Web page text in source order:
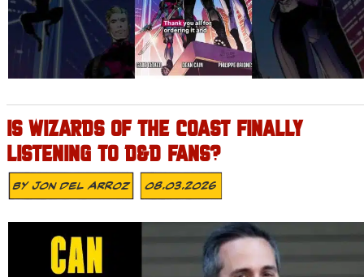
IS WIZARDS OF THE COAST FINALLY
LISTENING TO D&D FANS?
ByJon Del Arroz 08.03.2026